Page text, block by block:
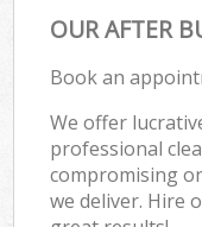
OUR AFTER
Book an
We offer
professional
compromising
we deliver. Hire